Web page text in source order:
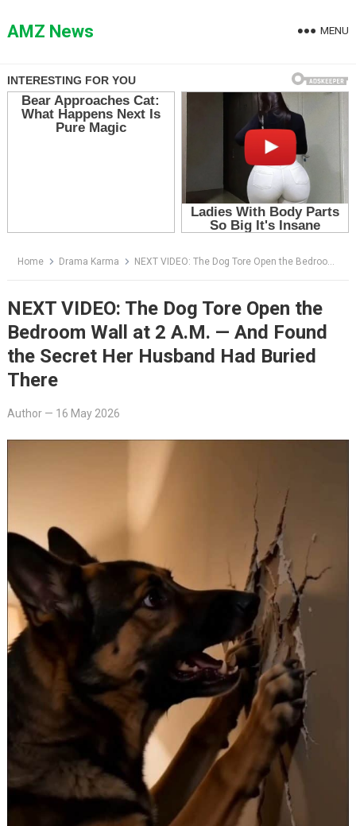
toAMZ News MENU
Home Drama Karma NEXT VIDEO: The Dog Tore Open the Bedroom Wall at 2 A.M. — And Found the Secret Her Husband Had Buried There
NEXT VIDEO: The Dog Tore Open the
Bedroom Wall at 2 A.M. — And Found
the Secret Her Husband Had Buried
There
Author— 16 May 2026